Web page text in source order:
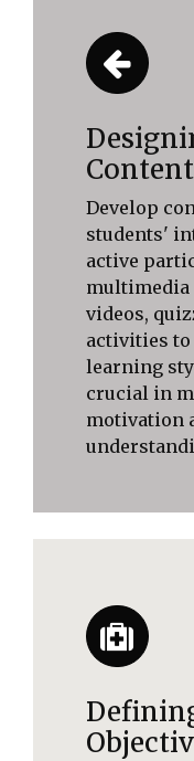
Content
Develop
students'
active
multimedia
videos,
activities to
learning
crucial in
motivation